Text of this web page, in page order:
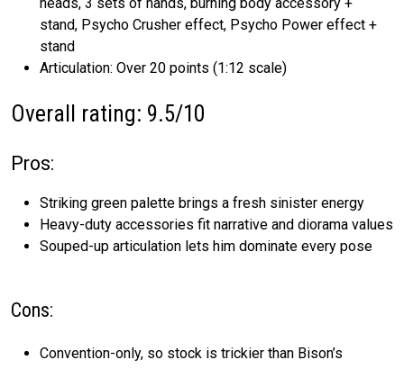
stand, Psycho Crusher effect, Psycho Power effect +
stand
Articulation: Over 20 points (1:12 scale)
Overall rating: 9.5/10
Pros:
Striking green palette brings a fresh sinister energy
Heavy-duty accessories fit narrative and diorama values
Souped-up articulation lets him dominate every pose
Cons:
Convention-only, so stock is trickier than Bison’s